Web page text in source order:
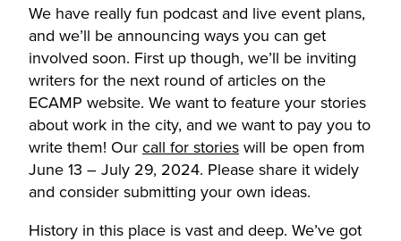
We have really fun podcast and live event plans,
and we’ll be announcing ways you can get
involved soon. First up though, we’ll be inviting
writers for the next round of articles on the
ECAMP website. We want to feature your stories
about work in the city, and we want to pay you to
write them! Ourcall for storieswill be open from
June 13 – July 29, 2024. Please share it widely
and consider submitting your own ideas.
History in this place is vast and deep. We’ve got